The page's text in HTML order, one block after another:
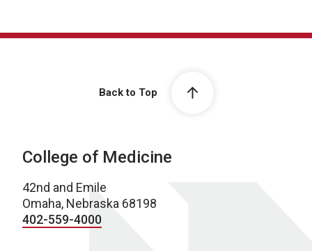
Back to Top
College of Medicine
42nd and Emile
Omaha, Nebraska 68198
402-559-4000